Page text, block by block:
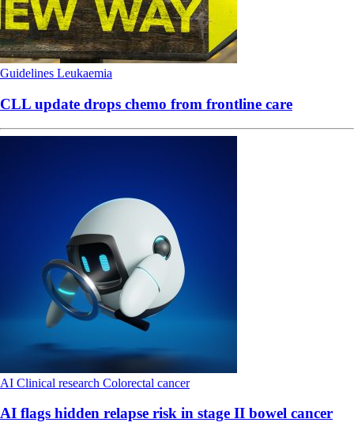
Guidelines Leukaemia
CLL update drops chemo from frontline care
AI Clinical research Colorectal cancer
AI flags hidden relapse risk in stage II bowel cancer